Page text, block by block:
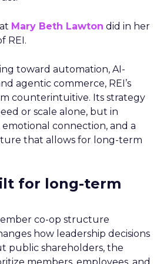
Mary Beth Lawton did in her
REI.
toward automation, AI-
agentic commerce, REI’s
counterintuitive. Its strategy
or scale alone, but in
connection, and a
that allows for long-term
for long-term
co-op structure
how leadership decisions
public shareholders, the